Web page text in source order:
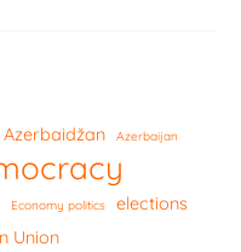
Azerbaidžan Azerbaijan
Economy politics elections
Union